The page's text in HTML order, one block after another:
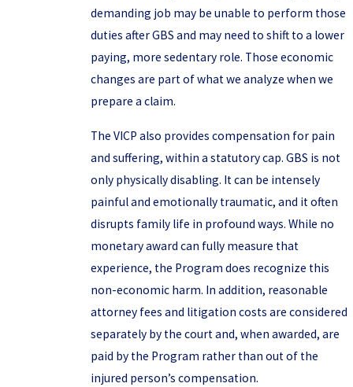
demanding job may be unable to perform those
duties after GBS and may need to shift to a lower
paying, more sedentary role. Those economic
changes are part of what we analyze when we
prepare a claim.
The VICP also provides compensation for pain
and suffering, within a statutory cap. GBS is not
only physically disabling. It can be intensely
painful and emotionally traumatic, and it often
disrupts family life in profound ways. While no
monetary award can fully measure that
experience, the Program does recognize this
non-economic harm. In addition, reasonable
attorney fees and litigation costs are considered
separately by the court and, when awarded, are
paid by the Program rather than out of the
injured person’s compensation.